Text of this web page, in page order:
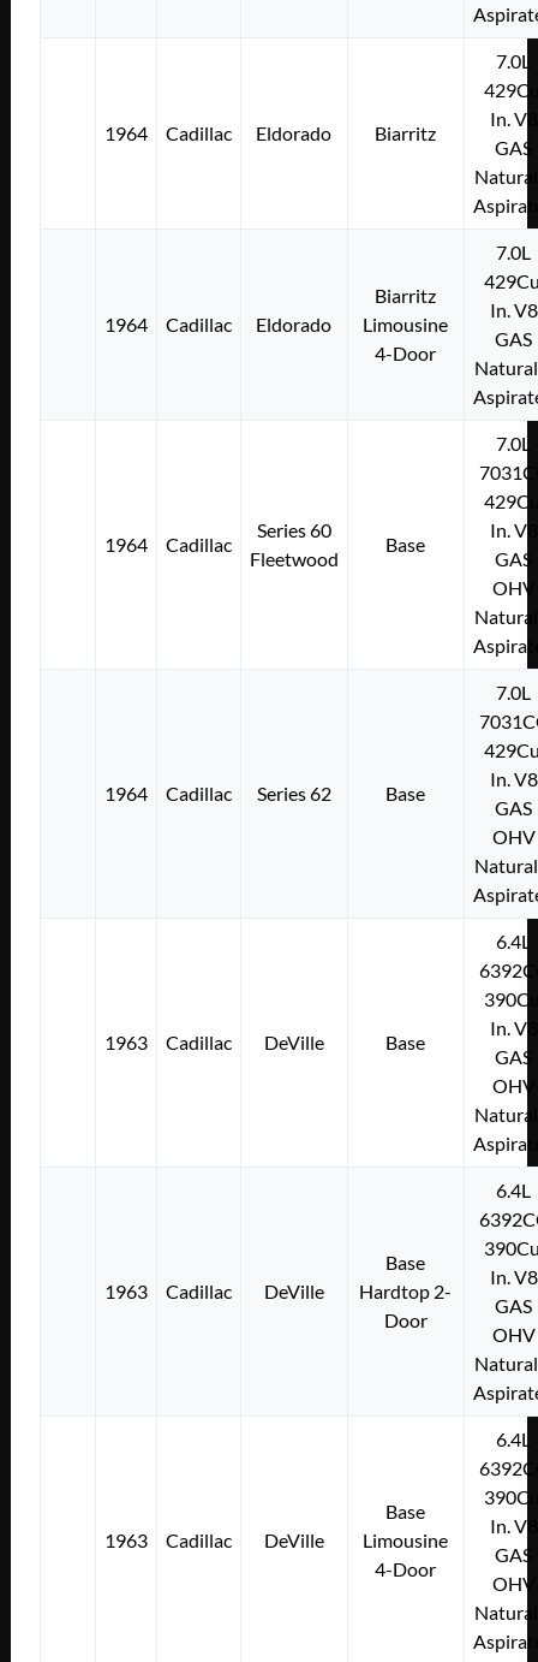
1964 Cadillac Eldorado Biarritz
7.0L
In. V8
GAS
1964 Cadillac Eldorado
Biarritz
Limousine
4-Door
7.0L
In. V8
GAS
1964 Cadillac
Series 60
Fleetwood
Base
7.0L
In. V8
GAS
OHV
1964 Cadillac Series 62 Base
7.0L
In. V8
GAS
OHV
1963 Cadillac DeVille Base
6.4L
In. V8
GAS
OHV
1963 Cadillac DeVille
Base
Hardtop 2-
Door
6.4L
In. V8
GAS
OHV
1963 Cadillac DeVille
Base
Limousine
4-Door
6.4L
In. V8
GAS
OHV